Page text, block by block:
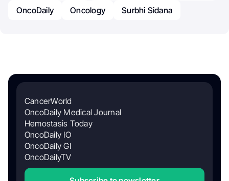
OncoDaily
Oncology Surbhi Sidana
CancerWorld
OncoDaily Medical Journal
Hemostasis Today
OncoDaily IO
OncoDaily GI
OncoDailyTV